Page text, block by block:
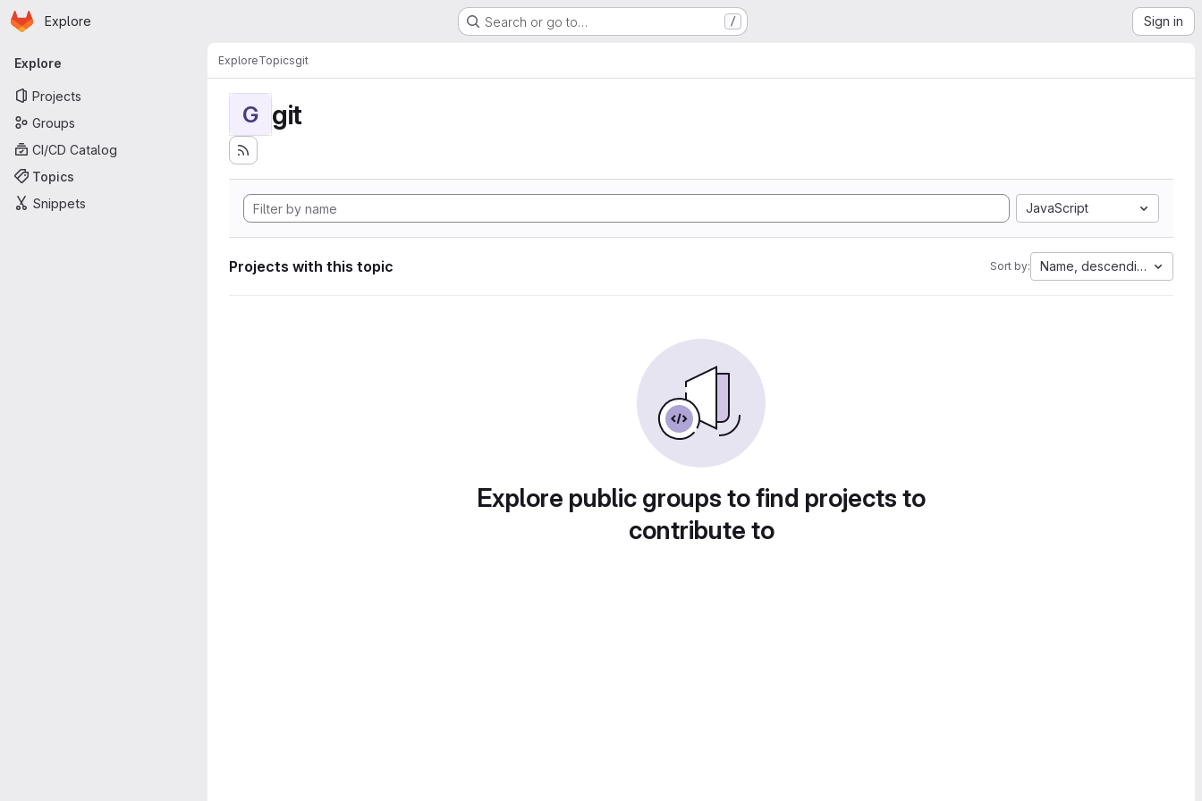
Skip to main content
Homepage
Explore Search or go to… / Sign in
Primary navigation
Explore
Projects
Groups
CI/CD Catalog
Topics
Snippets
ExploreTopicsgit
G git
JavaScript
Projects with this topic Sort by: Name, descending
Explore public groups to find projects to
contribute to